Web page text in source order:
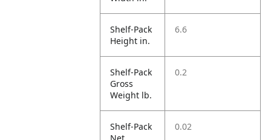
Shelf-Pack
Height in.
6.6
Shelf-Pack
Gross
Weight lb.
0.2
Shelf-Pack
0.02